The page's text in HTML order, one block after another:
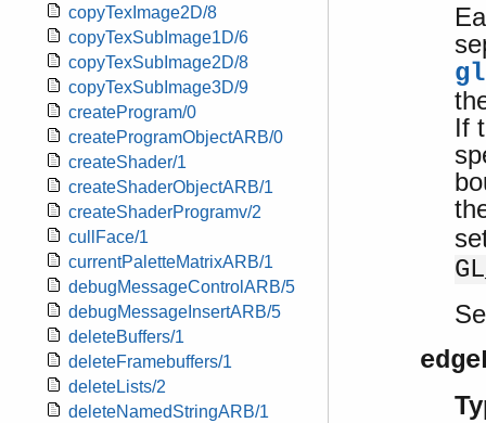
copyTexImage2D/8
copyTexSubImage1D/6
copyTexSubImage2D/8
copyTexSubImage3D/9
createProgram/0
createProgramObjectARB/0
createShader/1
createShaderObjectARB/1
createShaderProgramv/2
cullFace/1
currentPaletteMatrixARB/1
debugMessageControlARB/5
debugMessageInsertARB/5
deleteBuffers/1
deleteFramebuffers/1
deleteLists/2
deleteNamedStringARB/1
If